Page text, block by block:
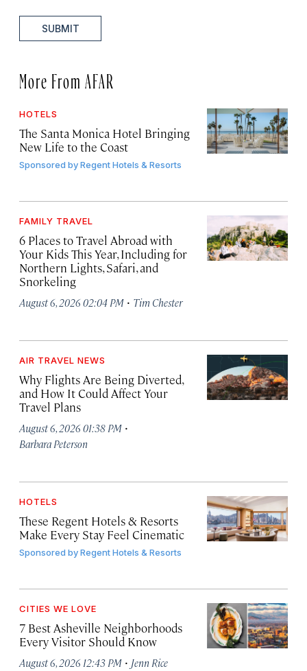
SUBMIT
More From AFAR
HOTELS
The Santa Monica Hotel Bringing
New Life to the Coast
Sponsored byRegent Hotels & Resorts
FAMILY TRAVEL
6 Places to Travel Abroad with
Your Kids This Year, Including for
Northern Lights, Safari, and
Snorkeling
August 6, 2026 02:04 PM · Tim Chester
AIR TRAVEL NEWS
Why Flights Are Being Diverted,
and How It Could Affect Your
Travel Plans
August 6, 2026 01:38 PM ·
Barbara Peterson
HOTELS
These Regent Hotels & Resorts
Make Every Stay Feel Cinematic
Sponsored byRegent Hotels & Resorts
CITIES WE LOVE
7 Best Asheville Neighborhoods
Every Visitor Should Know
August 6, 2026 12:43 PM · Jenn Rice